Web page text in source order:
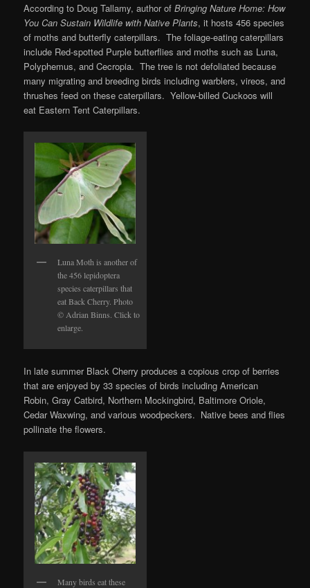
According to Doug Tallamy, author ofBringing Nature Home: How
You Can Sustain Wildlife with Native Plants, it hosts 456 species
of moths and butterfly caterpillars. The foliage-eating caterpillars
include Red-spotted Purple butterflies and moths such as Luna,
Polyphemus, and Cecropia. The tree is not defoliated because
many migrating and breeding birds including warblers, vireos, and
thrushes feed on these caterpillars. Yellow-billed Cuckoos will
eat Eastern Tent Caterpillars.
Luna Moth is another of
the 456 lepidoptera
species caterpillars that
eat Back Cherry. Photo
© Adrian Binns. Click to
enlarge.
In late summer Black Cherry produces a copious crop of berries
that are enjoyed by 33 species of birds including American
Robin, Gray Catbird, Northern Mockingbird, Baltimore Oriole,
Cedar Waxwing, and various woodpeckers. Native bees and flies
pollinate the flowers.
Many birds eat these